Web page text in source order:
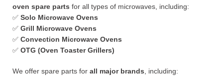
oven spare parts for all types of microwaves, including:
✅ Solo Microwave Ovens
✅ Grill Microwave Ovens
✅ Convection Microwave Ovens
✅ OTG (Oven Toaster Grillers)
We offer spare parts for all major brands , including: